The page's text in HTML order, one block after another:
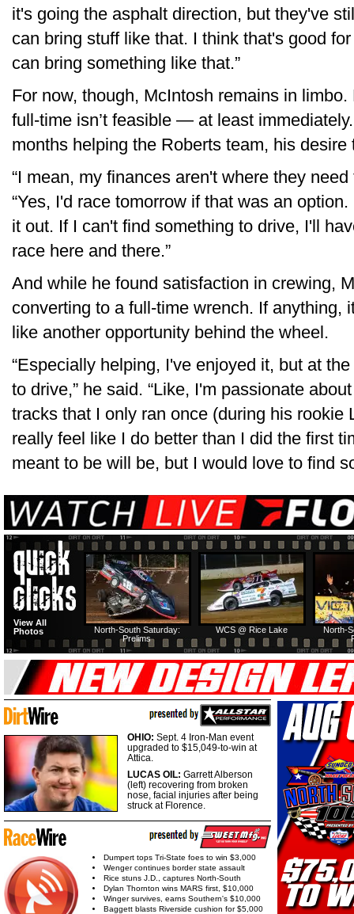
it's going the asphalt direction, but they've
can bring stuff like that. I think that's good
can bring something like that.”
For now, though, McIntosh remains in
full-time isn’t feasible — at least
months helping the Roberts team, his desire
“I mean, my finances aren't where they
“Yes, I'd race tomorrow if that was an
it out. If I can't find something to drive, I'll
race here and there.”
And while he found satisfaction in crewing,
converting to a full-time wrench. If anything,
like another opportunity behind the wheel.
“Especially helping, I've enjoyed it, but at
to drive,” he said. “Like, I'm passionate
tracks that I only ran once (during his rookie
really feel like I do better than I did the first
meant to be will be, but I would love to find
North-
WCS @ Rice Lake
North-South Saturday:
Prelims
View All
Photos
OHIO: Sept. 4 Iron-Man event
upgraded to $15,049-to-win at
Attica.
LUCAS OIL: Garrett Alberson
(left) recovering from broken
nose, facial injuries after being
struck at Florence.
Dumpert tops Tri-State foes to win $3,000
Wenger continues border state assault
Rice stuns J.D., captures North-South
Dylan Thornton wins MARS first, $10,000
Winger survives, earns Southern's $10,000
Baggett blasts Riverside cushion for $5,000